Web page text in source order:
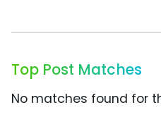
Top Post Matches
No matches found for